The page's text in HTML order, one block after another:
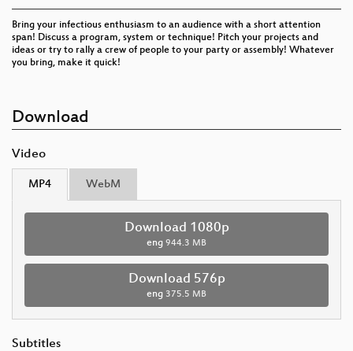
Bring your infectious enthusiasm to an audience with a short attention
span! Discuss a program, system or technique! Pitch your projects and
ideas or try to rally a crew of people to your party or assembly! Whatever
you bring, make it quick!
Download
Video
MP4 WebM
Download 1080p
eng 944.3 MB
Download 576p
eng 375.5 MB
Subtitles